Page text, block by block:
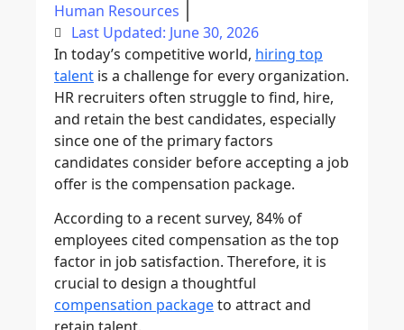
Human Resources
Last Updated: June 30, 2026
In today’s competitive world, hiring top
talent is a challenge for every organization.
HR recruiters often struggle to find, hire,
and retain the best candidates, especially
since one of the primary factors
candidates consider before accepting a job
offer is the compensation package.
According to a recent survey, 84% of
employees cited compensation as the top
factor in job satisfaction. Therefore, it is
crucial to design a thoughtful
compensation packageto attract and